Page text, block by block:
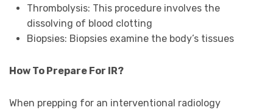
Thrombolysis: This procedure involves the
dissolving of blood clotting
Biopsies: Biopsies examine the body’s tissues
How To Prepare For IR?
When prepping for an interventional radiology